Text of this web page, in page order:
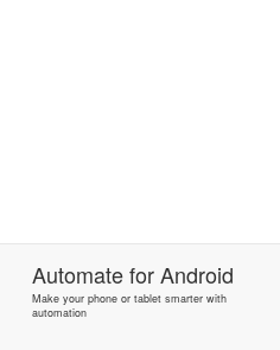
AutomateforAndroid
Make your phone or tablet smarter with
automation